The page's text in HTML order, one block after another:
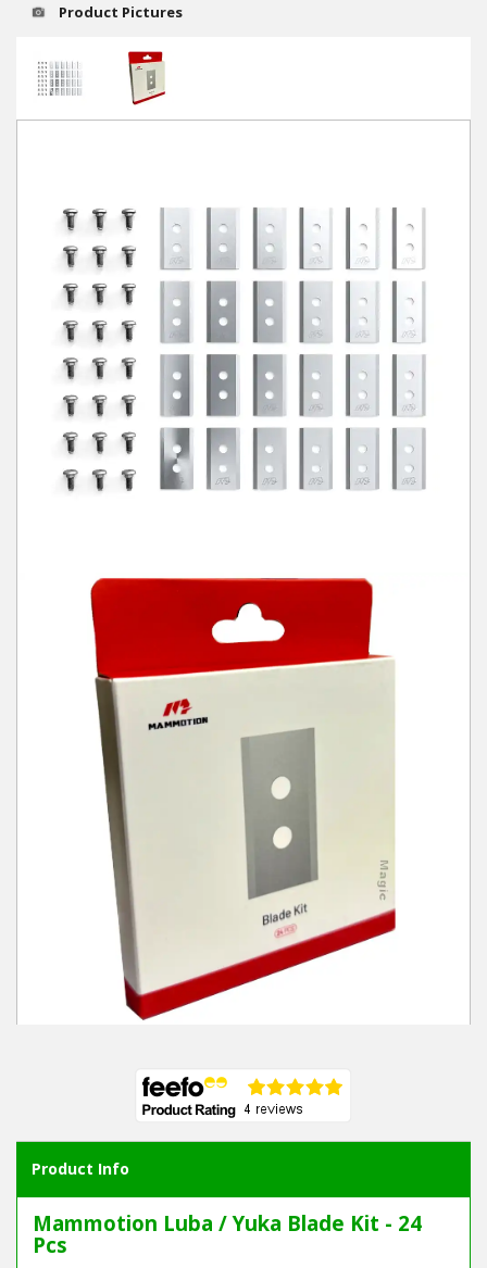
Cultivators & Tillers
Departments
Professional
Best Sellers
Winter Tools
Ex-Demo - Ex-Display
Product Pictures
Product Info
Mammotion Luba / Yuka Blade Kit - 24
Pcs